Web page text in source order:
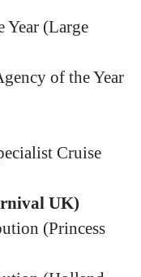
Year (Large
of the Year
Cruise
UK)
(Princess